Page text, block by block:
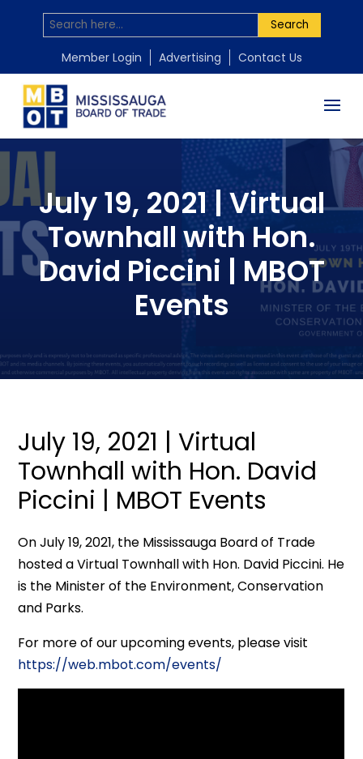
Search
Member Login Advertising Contact Us
July 19, 2021 | Virtual
Townhall with Hon.
David Piccini | MBOT
Events
July 19, 2021 | Virtual
Townhall with Hon. David
Piccini | MBOT Events
On July 19, 2021, the Mississauga Board of Trade
hosted a Virtual Townhall with Hon. David Piccini. He
is the Minister of the Environment, Conservation
and Parks.
For more of our upcoming events, please visit
https://web.mbot.com/events/